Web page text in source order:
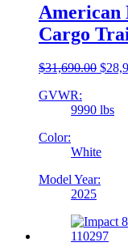
American
Cargo
$31,690.00 $
GVWR:
9990 lbs
Color:
White
Model Year:
2025